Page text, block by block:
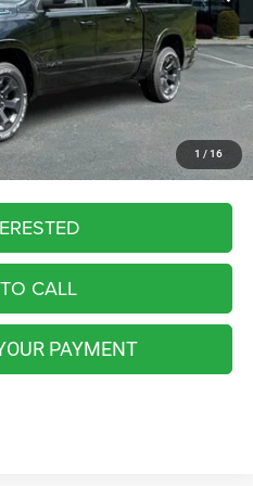
1 / 16
$61,070
-$7,328
CALL
PAYMENT